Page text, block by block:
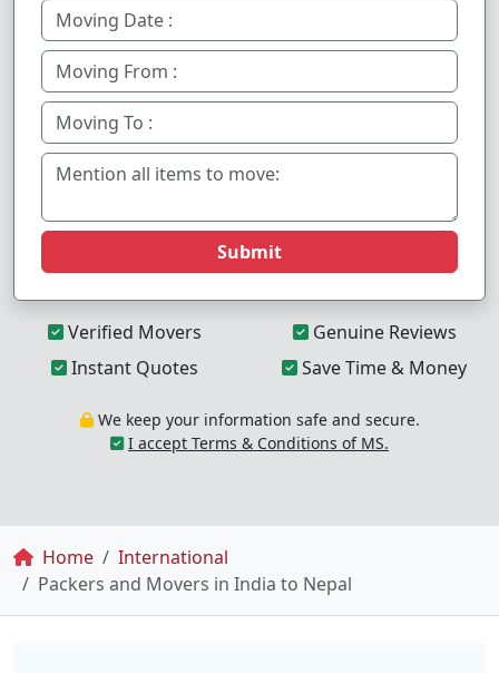
Submit
Verified Movers
Genuine Reviews
Instant Quotes
Save Time & Money
We keep your information safe and secure.
I accept Terms & Conditions of MS.
Breadcrumb
Home
International
Packers and Movers in India to Nepal